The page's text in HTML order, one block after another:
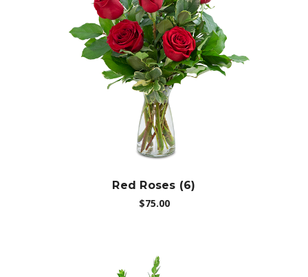
Choose Options
Red Roses (6)
$75.00